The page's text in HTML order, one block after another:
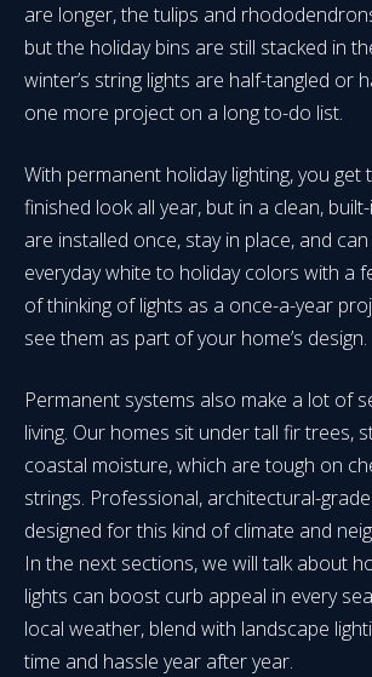
are longer, the tulips and
but the holiday bins are still stacked in
winter’s string lights are half-tangled or
one more project on a long to-do list.
With permanent holiday lighting, you get
finished look all year, but in a clean,
are installed once, stay in place, and
everyday white to holiday colors with a
of thinking of lights as a once-a-year
see them as part of your home’s design.
Permanent systems also make a lot of
living. Our homes sit under tall fir trees,
coastal moisture, which are tough on
strings. Professional, architectural-
designed for this kind of climate and
In the next sections, we will talk about
lights can boost curb appeal in every
local weather, blend with landscape
time and hassle year after year.